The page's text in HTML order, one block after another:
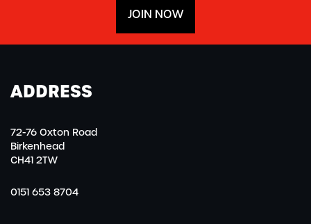
JOIN NOW
ADDRESS
72-76 Oxton Road
Birkenhead
CH41 2TW
0151 653 8704